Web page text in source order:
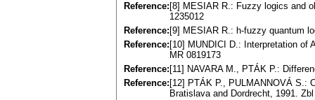
Reference: [8] MESIAR R.: Fuzzy logics and
1235012
Reference: [9] MESIAR R.: h-fuzzy quantum
Reference: [10] MUNDICI D.: Interpretation of
MR 0819173
Reference: [11] NAVARA M., PTÁK P.:
Reference: [12] PTÁK P., PULMANNOVÁ S.:
Bratislava and Dordrecht, 1991.